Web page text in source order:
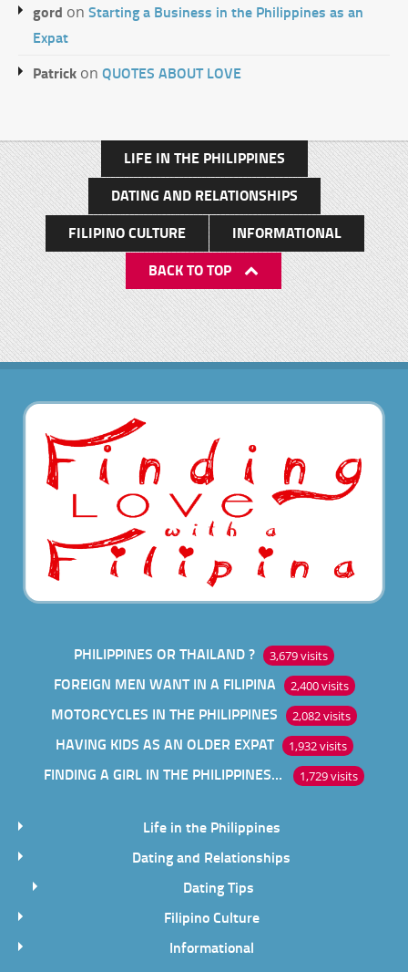
gord on Starting a Business in the Philippines as an
Expat
Patrick on QUOTES ABOUT LOVE
LIFE IN THE PHILIPPINES
DATING AND RELATIONSHIPS
FILIPINO CULTURE
INFORMATIONAL
BACK TO TOP
PHILIPPINES OR THAILAND ? 3,679 visits
FOREIGN MEN WANT IN A FILIPINA 2,400 visits
MOTORCYCLES IN THE PHILIPPINES 2,082 visits
HAVING KIDS AS AN OLDER EXPAT 1,932 visits
FINDING A GIRL IN THE PHILIPPINES ONLINE 1,729 visits
Life in the Philippines
Dating and Relationships
Dating Tips
Filipino Culture
Informational